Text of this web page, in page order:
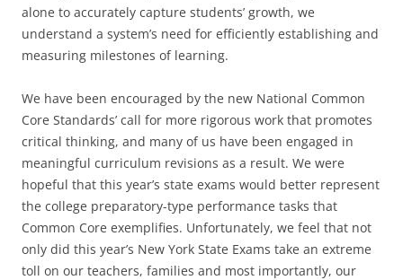
alone to accurately capture students’ growth, we
understand a system’s need for efficiently establishing and
measuring milestones of learning.
We have been encouraged by the new National Common
Core Standards’ call for more rigorous work that promotes
critical thinking, and many of us have been engaged in
meaningful curriculum revisions as a result. We were
hopeful that this year’s state exams would better represent
the college preparatory-type performance tasks that
Common Core exemplifies. Unfortunately, we feel that not
only did this year’s New York State Exams take an extreme
toll on our teachers, families and most importantly, our